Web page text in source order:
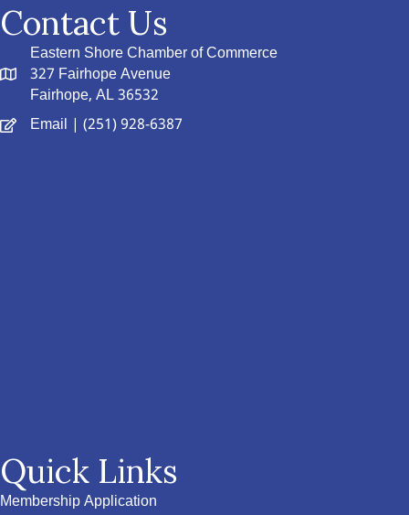
Contact Us
Eastern Shore Chamber of Commerce
327 Fairhope Avenue
Fairhope, AL 36532
Email | (251) 928-6387
Quick Links
Membership Application